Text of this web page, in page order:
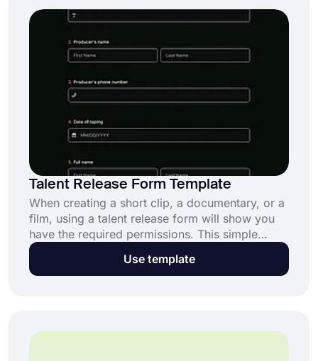
Talent Release Form Template
When creating a short clip, a documentary, or a
film, using a talent release form will show you
have the required permissions. This simple
process will prevent you from being sued.
Moreover, it will only take a couple of seconds
Use template